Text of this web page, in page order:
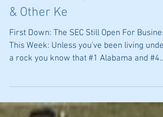
Place Battles in SEC East &
& Other Ke
First Down: The SEC Still Open For
a rock you know that #1 Alabama and #4